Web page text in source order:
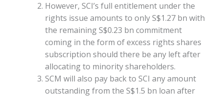
However, SCI’s full entitlement under the
rights issue amounts to only S$1.27 bn with
the remaining S$0.23 bn commitment
coming in the form of excess rights shares
subscription should there be any left after
allocating to minority shareholders.
SCM will also pay back to SCI any amount
outstanding from the S$1.5 bn loan after